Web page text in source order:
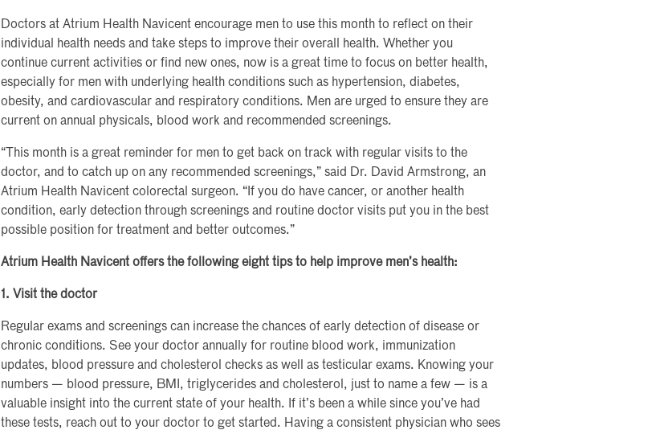
Doctors at Atrium Health Navicent encourage men to use this month to reflect on their
individual health needs and take steps to improve their overall health. Whether you
continue current activities or find new ones, now is a great time to focus on better health,
especially for men with underlying health conditions such as hypertension, diabetes,
obesity, and cardiovascular and respiratory conditions. Men are urged to ensure they are
current on annual physicals, blood work and recommended screenings.
“This month is a great reminder for men to get back on track with regular visits to the
doctor, and to catch up on any recommended screenings,” said Dr. David Armstrong, an
Atrium Health Navicent colorectal surgeon. “If you do have cancer, or another health
condition, early detection through screenings and routine doctor visits put you in the best
possible position for treatment and better outcomes.”
Atrium Health Navicent offers the following eight tips to help improve men’s health:
1. Visit the doctor
Regular exams and screenings can increase the chances of early detection of disease or
chronic conditions. See your doctor annually for routine blood work, immunization
updates, blood pressure and cholesterol checks as well as testicular exams. Knowing your
numbers — blood pressure, BMI, triglycerides and cholesterol, just to name a few — is a
valuable insight into the current state of your health. If it’s been a while since you’ve had
these tests, reach out to your doctor to get started. Having a consistent physician who sees